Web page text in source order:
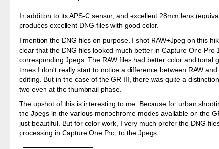
In addition to its APS-C sensor, and excellent 28mm lens
produces excellent DNG files with good color.
I mention the DNG files on purpose. I shot RAW+Jpeg on this
clear that the DNG files looked much better in Capture One Pro
corresponding Jpegs. The RAW files had better color and tonal
times I don't really start to notice a difference between RAW
editing. But in the case of the GR III, there was quite a
two even at the thumbnail phase.
The upshot of this is interesting to me. Because for urban
the Jpegs in the various monochrome modes available on the
just beautiful. But for color work, I very much prefer the DNG
processing in Capture One Pro, to the Jpegs.